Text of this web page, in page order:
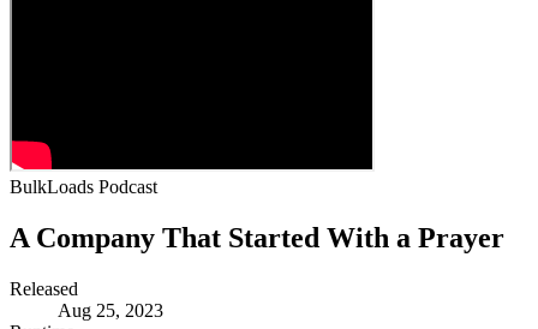
BulkLoads Podcast
A Company That Started With a Prayer
Released
Aug 25, 2023